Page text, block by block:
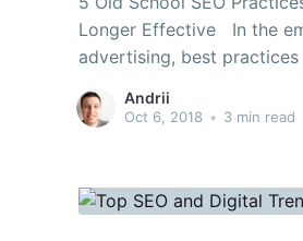
Longer Effective In the empire of SEO
advertising, best
to keep up. Subsequently,
Andrii
Oct 6, 2018 • 3 min read